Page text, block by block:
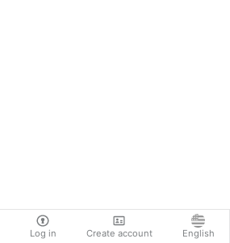
Log in Create account English